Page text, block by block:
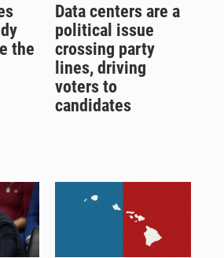
the
Data centers are a
political issue
crossing party
lines, driving
voters to
candidates